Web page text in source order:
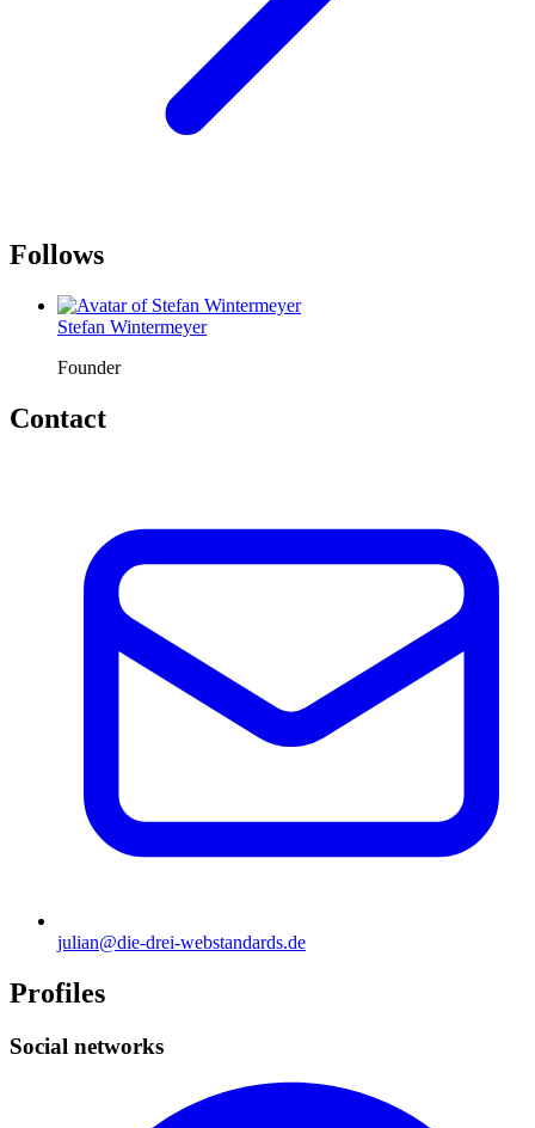
Follows
Stefan Wintermeyer
Founder
Contact
julian@die-drei-webstandards.de
Profiles
Social networks